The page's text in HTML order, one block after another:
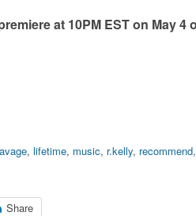
at 10PM EST on May 4
, lifetime, music, r.kelly, recommend,
Share